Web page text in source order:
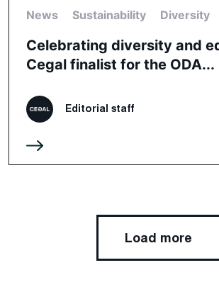
News Sustainability Diversity
Celebrating diversity and
Cegal finalist for the ODA...
Editorial staff
Load more